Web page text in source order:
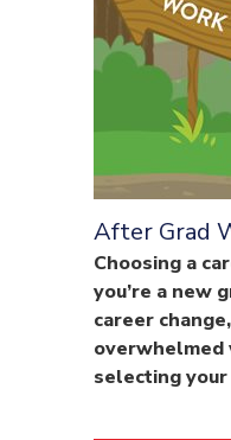
After Grad
Choosing a
you’re a new
career
overwhelmed
selecting